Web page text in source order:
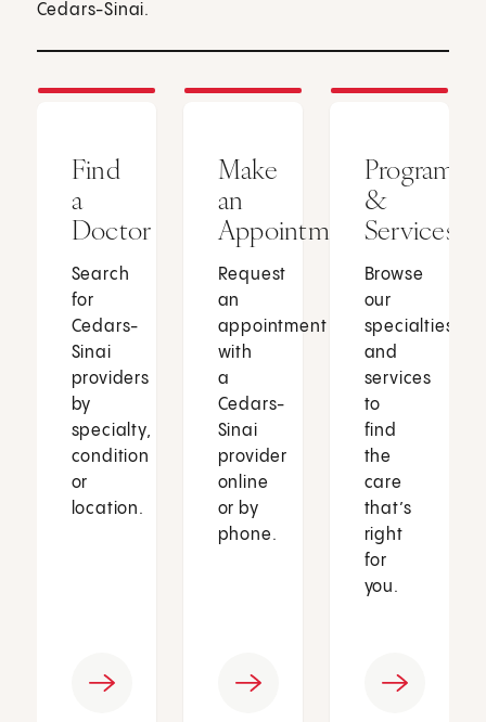
Cedars-Sinai.
Find
a
Doctor
Search
for
Cedars-
Sinai
providers
by
specialty,
condition
or
location.
Make
an
Appointment
Request
an
appointment
with
a
Cedars-
Sinai
provider
online
or by
phone.
Programs
&
Services
Browse
our
specialties
and
services
to
find
the
care
that’s
right
for
you.